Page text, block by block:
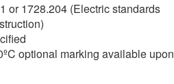
or 1728.204 (Electric standards
optional marking available upon